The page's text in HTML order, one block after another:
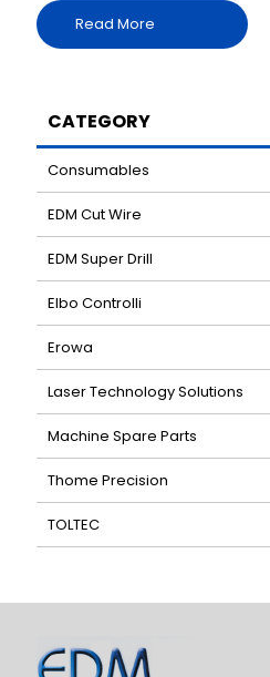
Read More
CATEGORY
Consumables
EDM Cut Wire
EDM Super Drill
Elbo Controlli
Erowa
Laser Technology Solutions
Machine Spare Parts
Thome Precision
TOLTEC